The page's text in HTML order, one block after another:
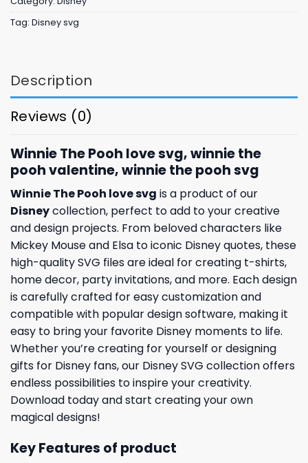
Tag: Disney svg
Description
Reviews (0)
Winnie The Pooh love svg, winnie the
pooh valentine, winnie the pooh svg
Winnie The Pooh love svg is a product of our
Disneycollection, perfect to add to your creative
and design projects. From beloved characters like
Mickey Mouse and Elsa to iconic Disney quotes, these
high-quality SVG files are ideal for creating t-shirts,
home decor, party invitations, and more. Each design
is carefully crafted for easy customization and
compatible with popular design software, making it
easy to bring your favorite Disney moments to life.
Whether you’re creating for yourself or designing
gifts for Disney fans, our Disney SVG collection offers
endless possibilities to inspire your creativity.
Download today and start creating your own
magical designs!
Key Features of product